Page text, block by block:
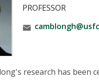
PROFESSOR
research has been